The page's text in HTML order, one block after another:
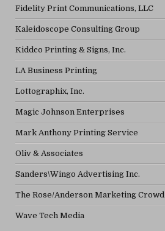
Fidelity Print Communications, LLC
Kaleidoscope Consulting Group
Kiddco Printing & Signs, Inc.
LA Business Printing
Lottographix, Inc.
Magic Johnson Enterprises
Mark Anthony Printing Service
Oliv & Associates
Sanders\Wingo Advertising Inc.
The Rose/Anderson Marketing Crowd
Wave Tech Media